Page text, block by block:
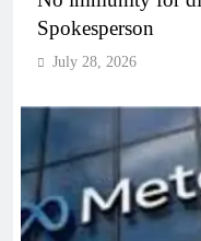
Spokesperson
July 28, 2026